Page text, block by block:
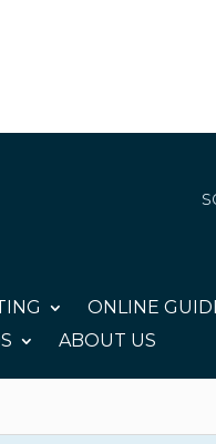
ONLINE
ABOUT US